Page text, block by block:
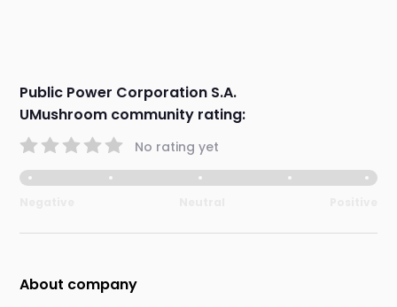
Public Power Corporation S.A.
UMushroom community rating:
No rating yet
About company